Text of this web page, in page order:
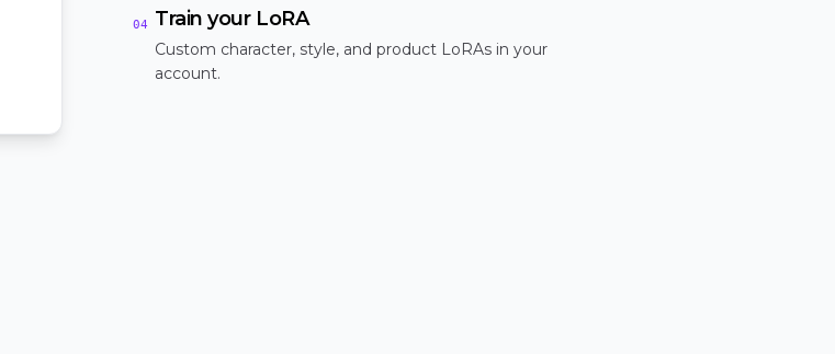
04 Train your LoRA
Custom character, style, and product LoRAs in your
account.